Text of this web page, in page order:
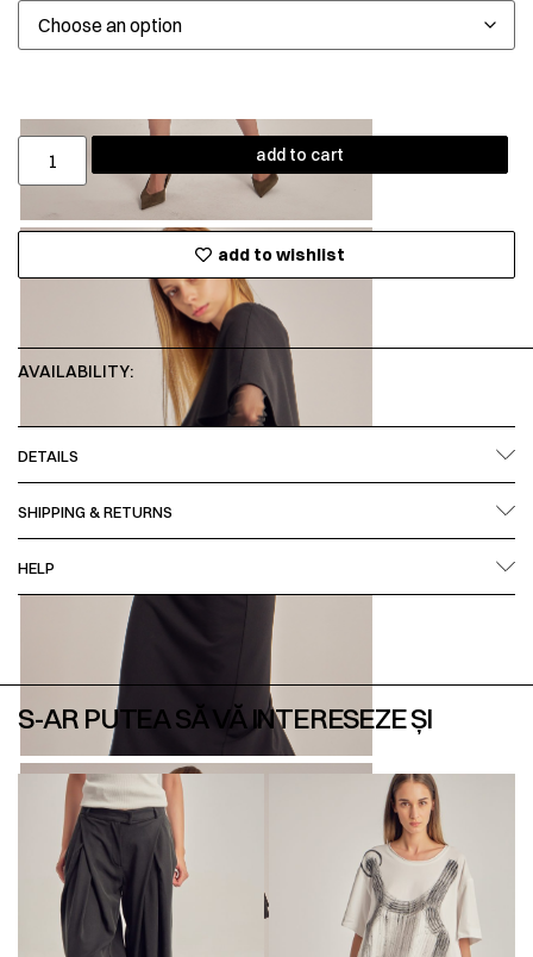
add to cart
add to wishlist
AVAILABILITY:
DETAILS
SHIPPING & RETURNS
HELP
S-AR PUTEA SĂ VĂ INTERESEZE ȘI